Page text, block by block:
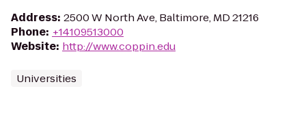
Address: 2500 W North Ave, Baltimore, MD 21216
Phone: +14109513000
Website: http://www.coppin.edu
Universities